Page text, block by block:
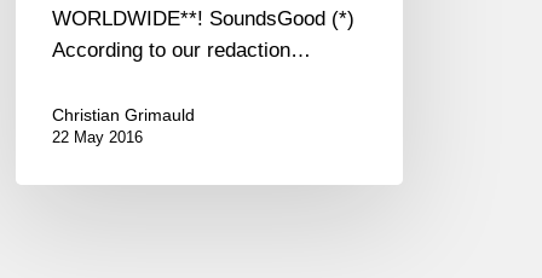
WORLDWIDE**! SoundsGood (*)
According to our redaction…
Christian Grimauld
22 May 2016